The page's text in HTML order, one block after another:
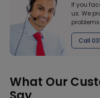
If you
us. We
problems
Call
What Our